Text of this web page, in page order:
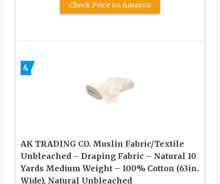
Check Price on Amazon
4
AK TRADING CO. Muslin Fabric/Textile
Unbleached – Draping Fabric – Natural 10
Yards Medium Weight – 100% Cotton (63in.
Wide), Natural Unbleached